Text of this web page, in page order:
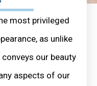
most privileged
as unlike
our beauty
aspects of our